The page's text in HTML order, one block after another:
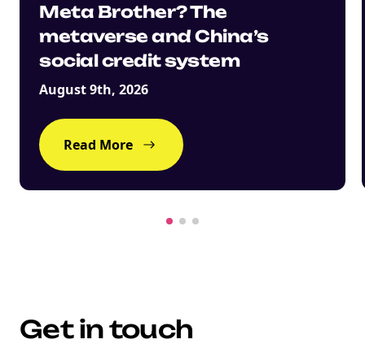
Meta Brother? The
metaverse and China’s
social credit system
August 9th, 2026
Read More
Get in touch